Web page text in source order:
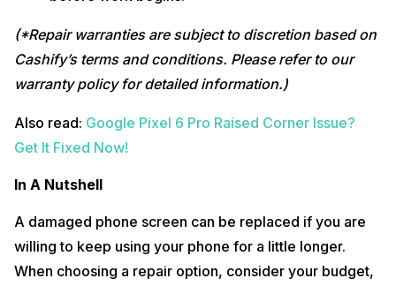
(*Repair warranties are subject to discretion based on
Cashify’s terms and conditions. Please refer to our
warranty policy for detailed information.)
Also read: Google Pixel 6 Pro Raised Corner Issue?
Get It Fixed Now!
In A Nutshell
A damaged phone screen can be replaced if you are
willing to keep using your phone for a little longer.
When choosing a repair option, consider your budget,